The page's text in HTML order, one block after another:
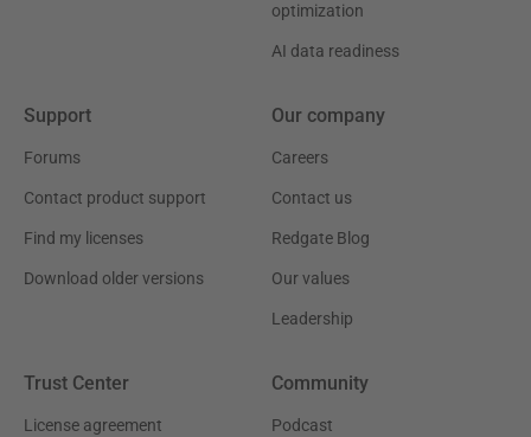
optimization
AI data readiness
Support
Forums
Contact product support
Find my licenses
Download older versions
Our company
Careers
Contact us
Redgate Blog
Our values
Leadership
Trust Center
License agreement
Community
Podcast